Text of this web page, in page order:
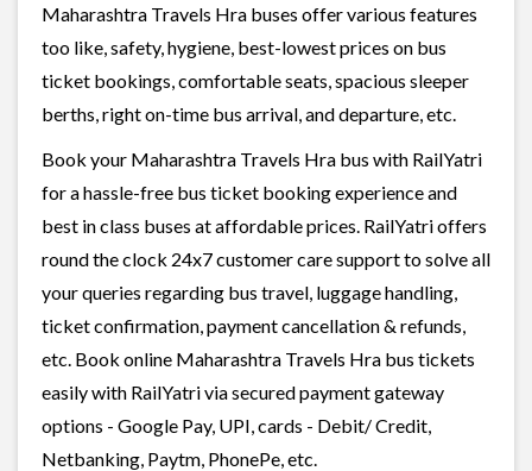
Maharashtra Travels Hra buses offer various features
too like, safety, hygiene, best-lowest prices on bus
ticket bookings, comfortable seats, spacious sleeper
berths, right on-time bus arrival, and departure, etc.
Book your Maharashtra Travels Hra bus with RailYatri
for a hassle-free bus ticket booking experience and
best in class buses at affordable prices. RailYatri offers
round the clock 24x7 customer care support to solve all
your queries regarding bus travel, luggage handling,
ticket confirmation, payment cancellation & refunds,
etc. Book online Maharashtra Travels Hra bus tickets
easily with RailYatri via secured payment gateway
options - Google Pay, UPI, cards - Debit/ Credit,
Netbanking, Paytm, PhonePe, etc.